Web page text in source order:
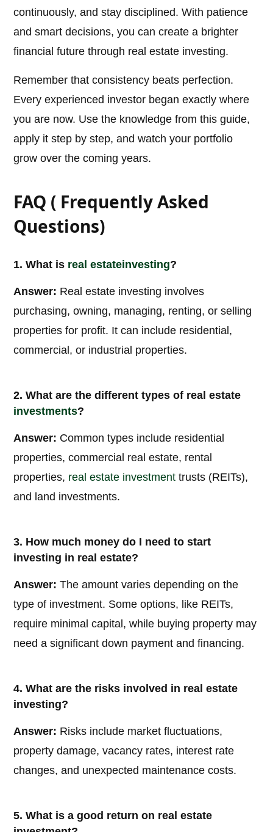
continuously, and stay disciplined. With patience
and smart decisions, you can create a brighter
financial future through real estate investing.
Remember that consistency beats perfection.
Every experienced investor began exactly where
you are now. Use the knowledge from this guide,
apply it step by step, and watch your portfolio
grow over the coming years.
FAQ ( Frequently Asked
Questions)
1. What is real estateinvesting?
Answer: Real estate investing involves
purchasing, owning, managing, renting, or selling
properties for profit. It can include residential,
commercial, or industrial properties.
2. What are the different types of real estate
investments?
Answer: Common types include residential
properties, commercial real estate, rental
properties, real estate investment trusts (REITs),
and land investments.
3. How much money do I need to start
investing in real estate?
Answer: The amount varies depending on the
type of investment. Some options, like REITs,
require minimal capital, while buying property may
need a significant down payment and financing.
4. What are the risks involved in real estate
investing?
Answer: Risks include market fluctuations,
property damage, vacancy rates, interest rate
changes, and unexpected maintenance costs.
5. What is a good return on real estate